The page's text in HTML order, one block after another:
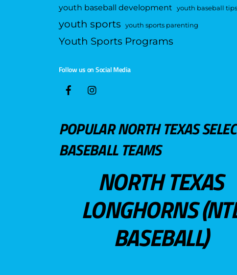
youth baseball development youth baseball tips
youth sports youth sports parenting
Youth Sports Programs
Follow us on Social Media
POPULAR NORTH TEXAS
BASEBALL TEAMS
NORTH TEXAS
LONGHORNS
BASEBALL)